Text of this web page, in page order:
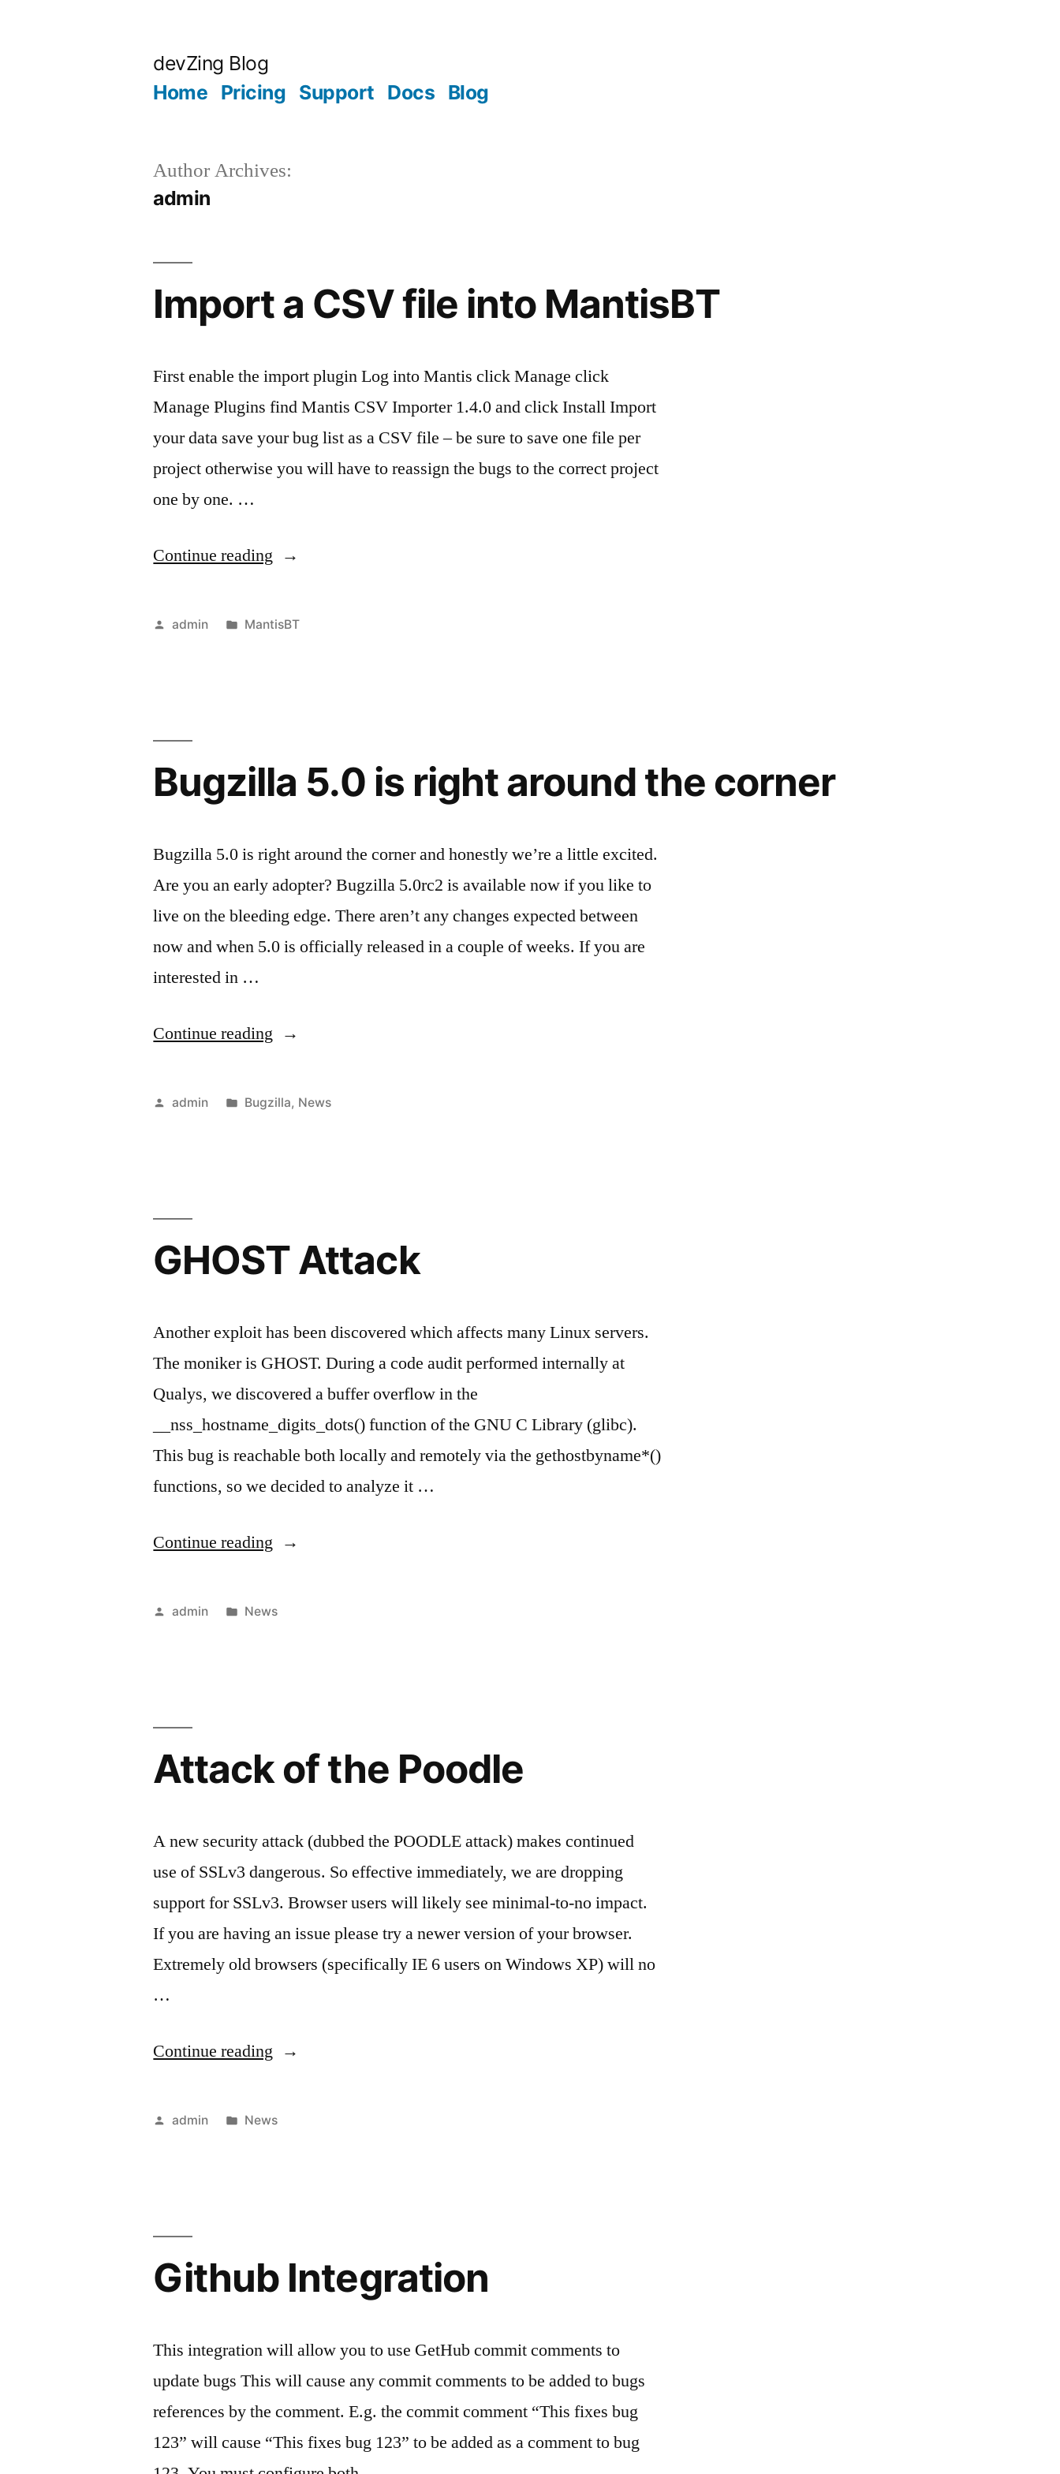
devZing Blog
Home Pricing Support Docs Blog
Author Archives:
admin
Import a CSV file into MantisBT
​​First enable the import plugin Log into Mantis click Manage click
Manage Plugins find Mantis CSV Importer 1.4.0 and click Install Import
your data save your bug list as a CSV file – be sure to save one file per
project otherwise you will have to reassign the bugs to the correct project
one by one. …
Continue reading “Import
CSV
Posted
admin
Posted
MantisBT
Bugzilla 5.0 is right around the corner
Bugzilla 5.0 is right around the corner and honestly we’re a little excited.
Are you an early adopter? Bugzilla 5.0rc2 is available now if you like to
live on the bleeding edge. There aren’t any changes expected between
now and when 5.0 is officially released in a couple of weeks. If you are
interested in …
Continue reading “Bugzilla
is
Posted
admin
Posted
Bugzilla, News
GHOST Attack
Another exploit has been discovered which affects many Linux servers.
The moniker is GHOST. During a code audit performed internally at
Qualys, we discovered a buffer overflow in the
__nss_hostname_digits_dots() function of the GNU C Library (glibc).
This bug is reachable both locally and remotely via the gethostbyname*()
functions, so we decided to analyze it …
Continue reading “GHOST
Posted
admin
Posted
News
Attack of the Poodle
A new security attack (dubbed the POODLE attack) makes continued
use of SSLv3 dangerous. So effective immediately, we are dropping
support for SSLv3. Browser users will likely see minimal-to-no impact.
If you are having an issue please try a newer version of your browser.
Extremely old browsers (specifically IE 6 users on Windows XP) will no
…
Continue reading “Attack
Posted
admin
Posted
News
Github Integration
This integration will allow you to use GetHub commit comments to
update bugs This will cause any commit comments to be added to bugs
references by the comment. E.g. the commit comment “This fixes bug
123” will cause “This fixes bug 123” to be added as a comment to bug